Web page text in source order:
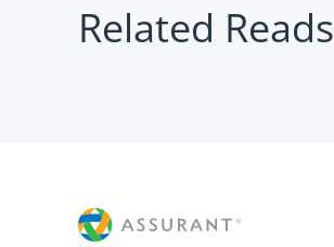
Related Reads